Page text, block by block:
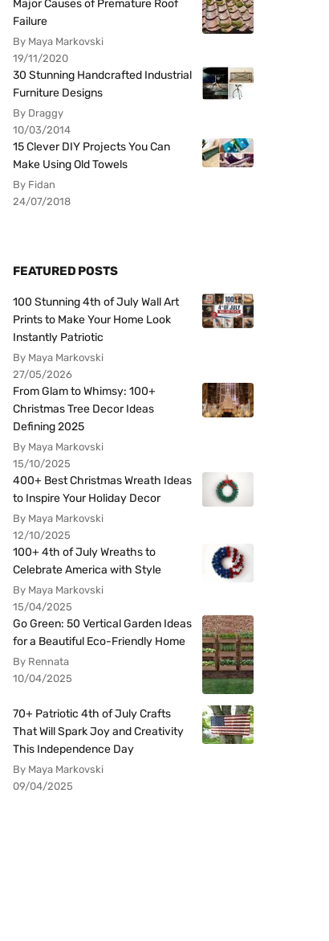
Major Causes of Premature Roof
Failure
By Maya Markovski
19/11/2020
30 Stunning Handcrafted Industrial
Furniture Designs
By Draggy
10/03/2014
15 Clever DIY Projects You Can
Make Using Old Towels
By Fidan
24/07/2018
FEATURED POSTS
100 Stunning 4th of July Wall Art
Prints to Make Your Home Look
Instantly Patriotic
By Maya Markovski
27/05/2026
From Glam to Whimsy: 100+
Christmas Tree Decor Ideas
Defining 2025
By Maya Markovski
15/10/2025
400+ Best Christmas Wreath Ideas
to Inspire Your Holiday Decor
By Maya Markovski
12/10/2025
100+ 4th of July Wreaths to
Celebrate America with Style
By Maya Markovski
15/04/2025
Go Green: 50 Vertical Garden Ideas
for a Beautiful Eco-Friendly Home
By Rennata
10/04/2025
70+ Patriotic 4th of July Crafts
That Will Spark Joy and Creativity
This Independence Day
By Maya Markovski
09/04/2025